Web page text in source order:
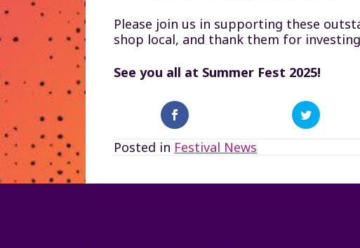
Please join us in supporting these
shop local, and thank them for
See you all at Summer Fest 2025!
Posted in Festival News